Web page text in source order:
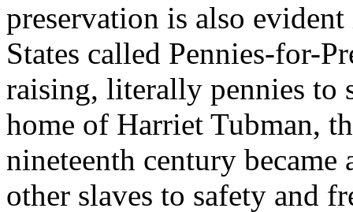
preservation is also
States called Pennies-for-
raising, literally pennies to
home of Harriet Tubman,
nineteenth century
other slaves to safety and